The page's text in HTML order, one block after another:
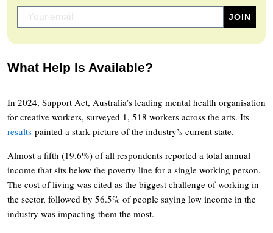
What Help Is Available?
In 2024, Support Act, Australia’s leading mental health organisation
for creative workers, surveyed 1, 518 workers across the arts. Its
results painted a stark picture of the industry’s current state.
Almost a fifth (19.6%) of all respondents reported a total annual
income that sits below the poverty line for a single working person.
The cost of living was cited as the biggest challenge of working in
the sector, followed by 56.5% of people saying low income in the
industry was impacting them the most.